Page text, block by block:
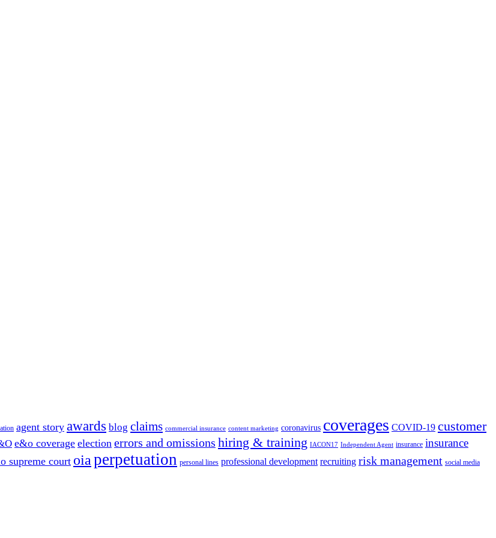
agent story awards blog claims commercial insurance content marketing coronavirus coverages COVID-19 customer
e&o coverage election errors and omissions hiring & training IACON17 Independent Agent insurance insurance
supreme court oia perpetuation personal lines professional development recruiting risk management social media